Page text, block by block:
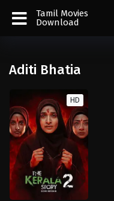
Tamil Movies
Download
Aditi Bhatia
HD